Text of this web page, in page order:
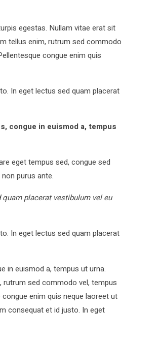
egestas. Nullam vitae erat sit
tellus enim, rutrum sed commodo
congue enim quis
In eget lectus sed quam placerat
congue in euismod a, tempus
eget tempus sed, congue sed
purus ante.
placerat vestibulum vel eu
In eget lectus sed quam placerat
in euismod a, tempus ut urna.
sed commodo vel, tempus
enim quis neque laoreet ut
consequat et id justo. In eget